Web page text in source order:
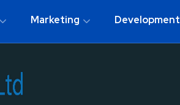
Marketing Development